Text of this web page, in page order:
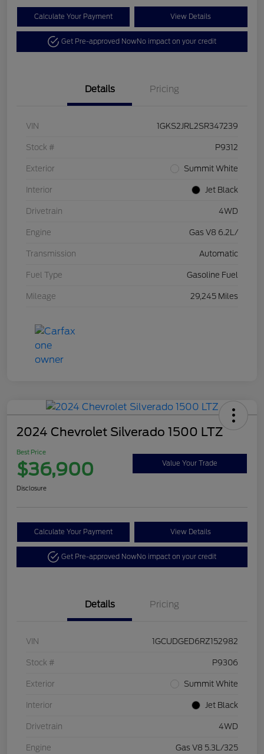
Calculate Your Payment View Details
Get Pre-approved NowNo impact on your credit
Details Pricing
VIN 1GKS2JRL2SR347239
Stock # P9312
Exterior Summit White
Interior Jet Black
Drivetrain 4WD
Engine Gas V8 6.2L/
Transmission Automatic
Fuel Type Gasoline Fuel
Mileage 29,245 Miles
2024 Chevrolet Silverado 1500 LTZ
Best Price
$36,900 Value Your Trade
Disclosure
Calculate Your Payment View Details
Get Pre-approved NowNo impact on your credit
Details Pricing
VIN 1GCUDGED6RZ152982
Stock # P9306
Exterior Summit White
Interior Jet Black
Drivetrain 4WD
Engine Gas V8 5.3L/325